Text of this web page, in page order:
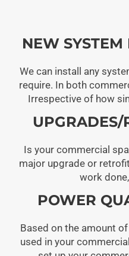
NEW
We can install any
require. In both
Irrespective of how
UPGRADES/
Is your commercial
major upgrade or
work
POWER
Based on the amount
used in your